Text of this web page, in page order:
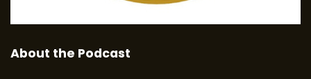
About the Podcast